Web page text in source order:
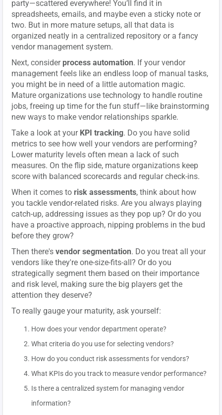
party—scattered everywhere! You’ll find it in
spreadsheets, emails, and maybe even a sticky note or
two. But in more mature setups, all that data is
organized neatly in a centralized repository or a fancy
vendor management system.
Next, consider process automation. If your vendor
management feels like an endless loop of manual tasks,
you might be in need of a little automation magic.
Mature organizations use technology to handle routine
jobs, freeing up time for the fun stuff—like brainstorming
new ways to make vendor relationships sparkle.
Take a look at your KPI tracking. Do you have solid
metrics to see how well your vendors are performing?
Lower maturity levels often mean a lack of such
measures. On the flip side, mature organizations keep
score with balanced scorecards and regular check-ins.
When it comes to risk assessments, think about how
you tackle vendor-related risks. Are you always playing
catch-up, addressing issues as they pop up? Or do you
have a proactive approach, nipping problems in the bud
before they grow?
Then there'svendor segmentation. Do you treat all your
vendors like they're one-size-fits-all? Or do you
strategically segment them based on their importance
and risk level, making sure the big players get the
attention they deserve?
To really gauge your maturity, ask yourself:
How does your vendor department operate?
What criteria do you use for selecting vendors?
How do you conduct risk assessments for vendors?
What KPIs do you track to measure vendor performance?
Is there a centralized system for managing vendor
information?